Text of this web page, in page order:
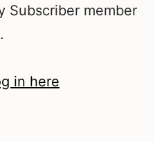
Subscriber member
in here